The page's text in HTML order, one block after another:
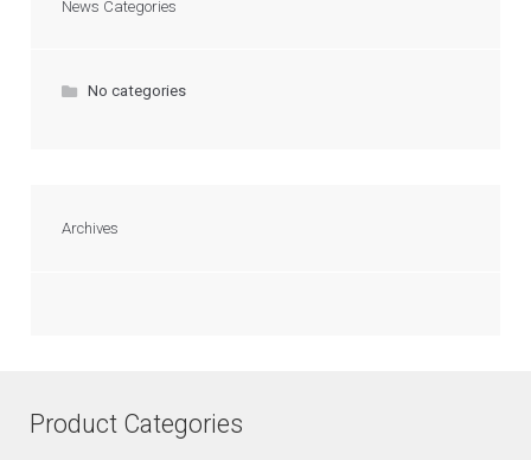
News Categories
No categories
Archives
Product Categories